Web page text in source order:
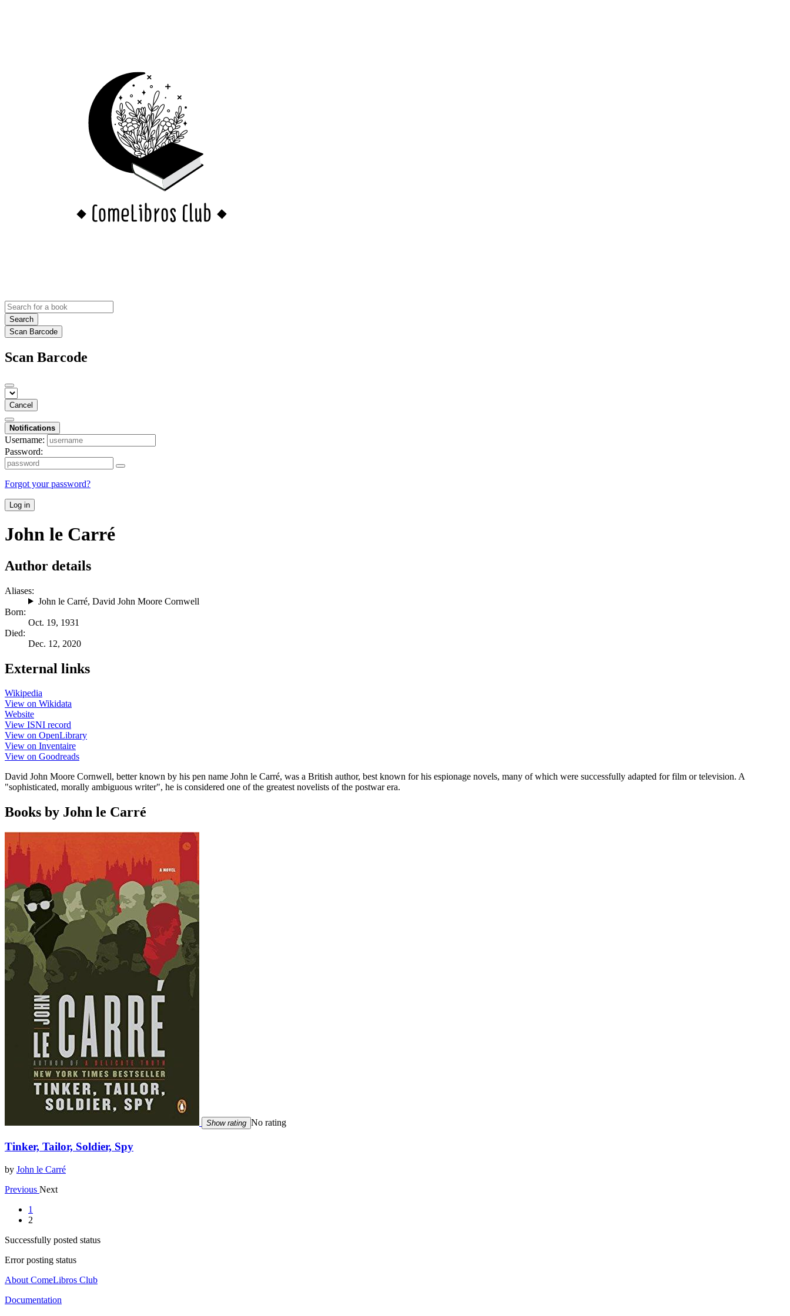
Search
Scan Barcode
Scan Barcode
Cancel
Notifications
Username:
Password:
Forgot your password?
Log in
John le Carré
Author details
Aliases:
John le Carré, David John Moore Cornwell
Born:
Oct. 19, 1931
Died:
Dec. 12, 2020
External links
Wikipedia
View on Wikidata
Website
View ISNI record
View on OpenLibrary
View on Inventaire
View on Goodreads
David John Moore Cornwell, better known by his pen name John le Carré, was a British author, best known for his espionage novels, many of which were successfully adapted for film or television. A
"sophisticated, morally ambiguous writer", he is considered one of the greatest novelists of the postwar era.
Books by John le Carré
Show rating No rating
Tinker, Tailor, Soldier, Spy
by John le Carré
Previous Next
1
2
Successfully posted status
Error posting status
About ComeLibros Club
Documentation